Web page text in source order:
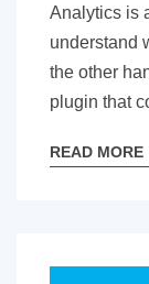
Analytics is
understand
the other
plugin that
READ MORE